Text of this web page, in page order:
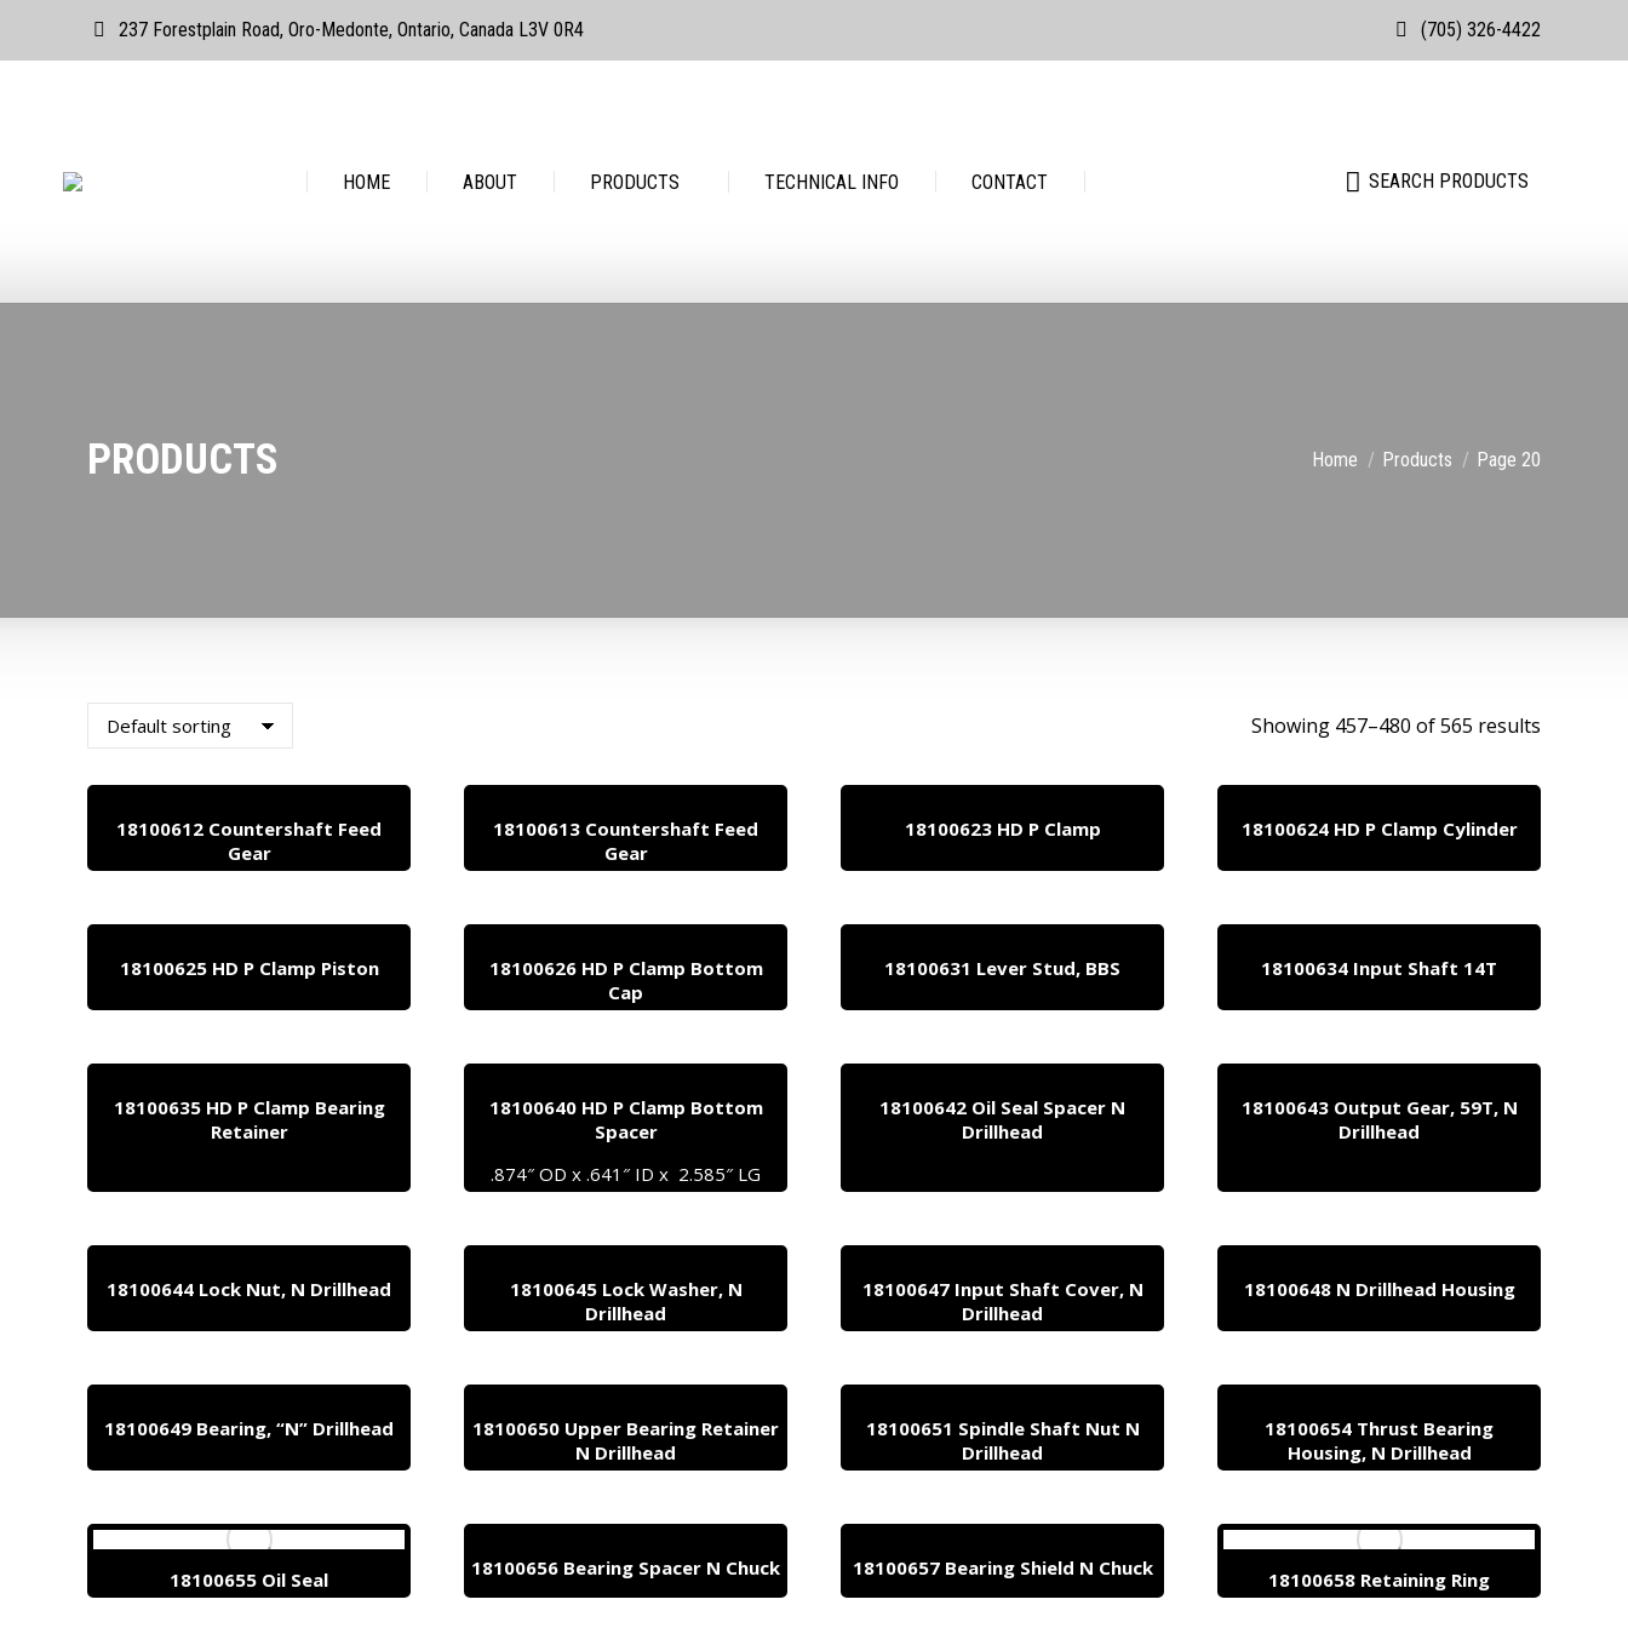
237 Forestplain Road, Oro-Medonte, Ontario, Canada L3V 0R4 (705) 326-4422
HOME ABOUT PRODUCTS TECHNICAL INFO CONTACT Search:
SEARCH PRODUCTS
PRODUCTS You are here:
Home Products Page 20
Showing 457–480 of 565 results
18100612 Countershaft Feed
Gear
18100613 Countershaft Feed
Gear
18100623 HD P Clamp 18100624 HD P Clamp Cylinder
18100625 HD P Clamp Piston
18100626 HD P Clamp Bottom
Cap
18100631 Lever Stud, BBS 18100634 Input Shaft 14T
18100635 HD P Clamp Bearing
Retainer
18100640 HD P Clamp Bottom
Spacer
.874″ OD x .641″ ID x 2.585″ LG
18100642 Oil Seal Spacer N
Drillhead
18100643 Output Gear, 59T, N
Drillhead
18100644 Lock Nut, N Drillhead
18100645 Lock Washer, N
Drillhead
18100647 Input Shaft Cover, N
Drillhead
18100648 N Drillhead Housing
18100649 Bearing, “N” Drillhead
18100650 Upper Bearing Retainer
N Drillhead
18100651 Spindle Shaft Nut N
Drillhead
18100654 Thrust Bearing
Housing, N Drillhead
18100655 Oil Seal 18100656 Bearing Spacer N Chuck 18100657 Bearing Shield N Chuck 18100658 Retaining Ring
HOME ABOUT PRODUCTS